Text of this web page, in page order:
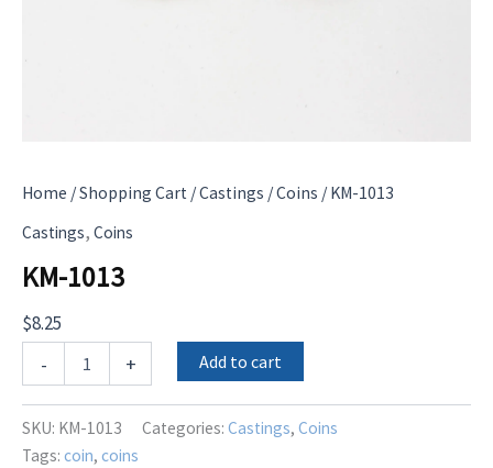
Home /Shopping Cart /Castings /Coins / KM-1013
Castings, Coins
KM-1013
$8.25
-
1013
+ Add to cart
SKU: KM-1013 Categories: Castings, Coins
Tags: coin, coins